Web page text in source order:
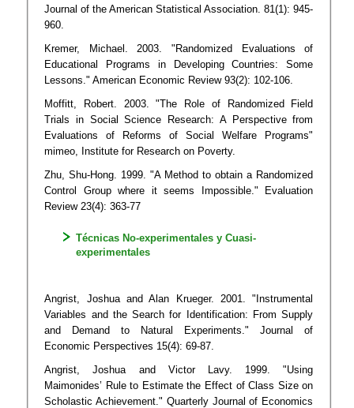
Journal of the American Statistical Association. 81(1): 945-
960.
Kremer, Michael. 2003. "Randomized Evaluations of
Educational Programs in Developing Countries: Some
Lessons." American Economic Review 93(2): 102-106.
Moffitt, Robert. 2003. "The Role of Randomized Field
Trials in Social Science Research: A Perspective from
Evaluations of Reforms of Social Welfare Programs"
mimeo, Institute for Research on Poverty.
Zhu, Shu-Hong. 1999. "A Method to obtain a Randomized
Control Group where it seems Impossible." Evaluation
Review 23(4): 363-77
Técnicas No-experimentales y Cuasi-
experimentales
Angrist, Joshua and Alan Krueger. 2001. "Instrumental
Variables and the Search for Identification: From Supply
and Demand to Natural Experiments." Journal of
Economic Perspectives 15(4): 69-87.
Angrist, Joshua and Victor Lavy. 1999. "Using
Maimonides’ Rule to Estimate the Effect of Class Size on
Scholastic Achievement." Quarterly Journal of Economics